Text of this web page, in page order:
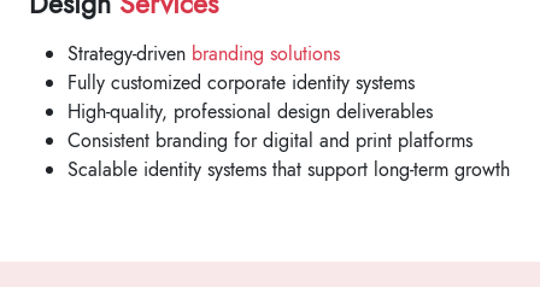
Strategy-driven branding solutions
Fully customized corporate identity systems
High-quality, professional design deliverables
Consistent branding for digital and print platforms
Scalable identity systems that support long-term growth